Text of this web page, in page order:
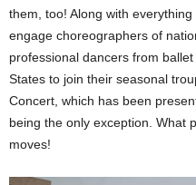
them, too! Along with
engage choreographers of
professional dancers from
States to join their seasonal
Concert, which has been
being the only exception. What
moves!